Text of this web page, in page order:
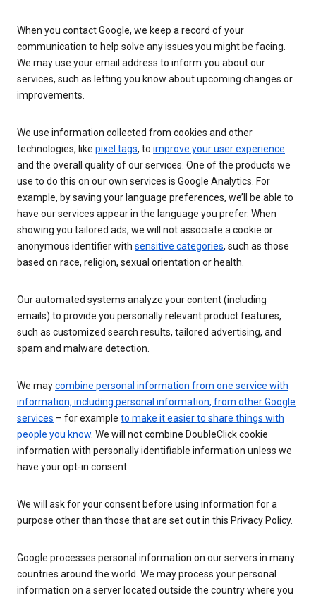
When you contact Google, we keep a record of your
communication to help solve any issues you might be facing.
We may use your email address to inform you about our
services, such as letting you know about upcoming changes or
improvements.
We use information collected from cookies and other
technologies, like pixel tags, to improve your user experience
and the overall quality of our services. One of the products we
use to do this on our own services is Google Analytics. For
example, by saving your language preferences, we’ll be able to
have our services appear in the language you prefer. When
showing you tailored ads, we will not associate a cookie or
anonymous identifier with sensitive categories, such as those
based on race, religion, sexual orientation or health.
Our automated systems analyze your content (including
emails) to provide you personally relevant product features,
such as customized search results, tailored advertising, and
spam and malware detection.
We maycombine personal information from one service with
information, including personal information, from other Google
services – for example to make it easier to share things with
people you know. We will not combine DoubleClick cookie
information with personally identifiable information unless we
have your opt-in consent.
We will ask for your consent before using information for a
purpose other than those that are set out in this Privacy Policy.
Google processes personal information on our servers in many
countries around the world. We may process your personal
information on a server located outside the country where you